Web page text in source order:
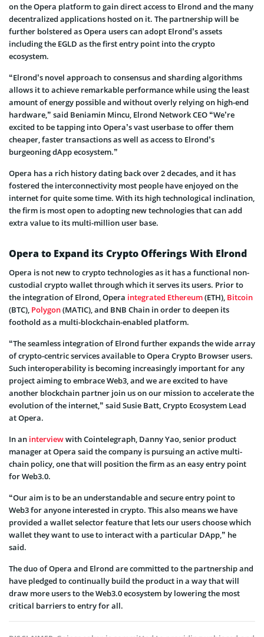
on the Opera platform to gain direct access to Elrond and the many
decentralized applications hosted on it. The partnership will be
further bolstered as Opera users can adopt Elrond’s assets
including the EGLD as the first entry point into the crypto
ecosystem.
“Elrond’s novel approach to consensus and sharding algorithms
allows it to achieve remarkable performance while using the least
amount of energy possible and without overly relying on high-end
hardware,” said Beniamin Mincu, Elrond Network CEO “We’re
excited to be tapping into Opera’s vast userbase to offer them
cheaper, faster transactions as well as access to Elrond’s
burgeoning dApp ecosystem.”
Opera has a rich history dating back over 2 decades, and it has
fostered the interconnectivity most people have enjoyed on the
internet for quite some time. With its high technological inclination,
the firm is most open to adopting new technologies that can add
extra value to its multi-million user base.
Opera to Expand its Crypto Offerings With Elrond
Opera is not new to crypto technologies as it has a functional non-
custodial crypto wallet through which it serves its users. Prior to
the integration of Elrond, Opera integrated Ethereum(ETH), Bitcoin
(BTC), Polygon(MATIC), and BNB Chain in order to deepen its
foothold as a multi-blockchain-enabled platform.
“The seamless integration of Elrond further expands the wide array
of crypto-centric services available to Opera Crypto Browser users.
Such interoperability is becoming increasingly important for any
project aiming to embrace Web3, and we are excited to have
another blockchain partner join us on our mission to accelerate the
evolution of the internet,” said Susie Batt, Crypto Ecosystem Lead
at Opera.
In an interviewwith Cointelegraph, Danny Yao, senior product
manager at Opera said the company is pursuing an active multi-
chain policy, one that will position the firm as an easy entry point
for Web3.0.
“Our aim is to be an understandable and secure entry point to
Web3 for anyone interested in crypto. This also means we have
provided a wallet selector feature that lets our users choose which
wallet they want to use to interact with a particular DApp,” he
said.
The duo of Opera and Elrond are committed to the partnership and
have pledged to continually build the product in a way that will
draw more users to the Web3.0 ecosystem by lowering the most
critical barriers to entry for all.